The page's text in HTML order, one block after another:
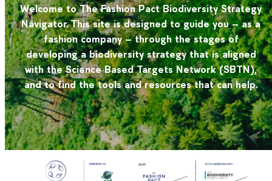
Welcome to The Fashion Pact Biodiversity Strategy
Navigator. This site is designed to guide you – as a
fashion company – through the stages of
developing a biodiversity strategy that is aligned
with the Science Based Targets Network (SBTN),
and to find the tools and resources that can help.